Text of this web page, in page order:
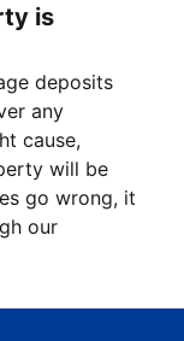
is
deposits
any
cause,
will be
go wrong, it
our